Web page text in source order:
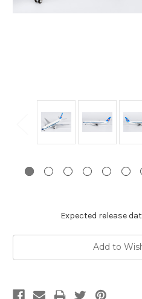
Expected release
Add to